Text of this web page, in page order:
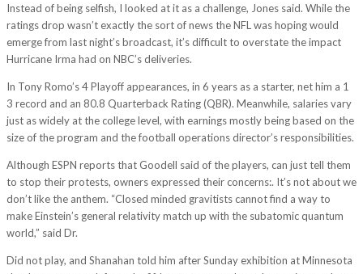
Instead of being selfish, I looked at it as a challenge, Jones said. While the
ratings drop wasn’t exactly the sort of news the NFL was hoping would
emerge from last night’s broadcast, it’s difficult to overstate the impact
Hurricane Irma had on NBC’s deliveries.
In Tony Romo’s 4 Playoff appearances, in 6 years as a starter, net him a 1
3 record and an 80.8 Quarterback Rating (QBR). Meanwhile, salaries vary
just as widely at the college level, with earnings mostly being based on the
size of the program and the football operations director’s responsibilities.
Although ESPN reports that Goodell said of the players, can just tell them
to stop their protests, owners expressed their concerns:. It’s not about we
don’t like the anthem. “Closed minded gravitists cannot find a way to
make Einstein’s general relativity match up with the subatomic quantum
world,” said Dr.
Did not play, and Shanahan told him after Sunday exhibition at Minnesota